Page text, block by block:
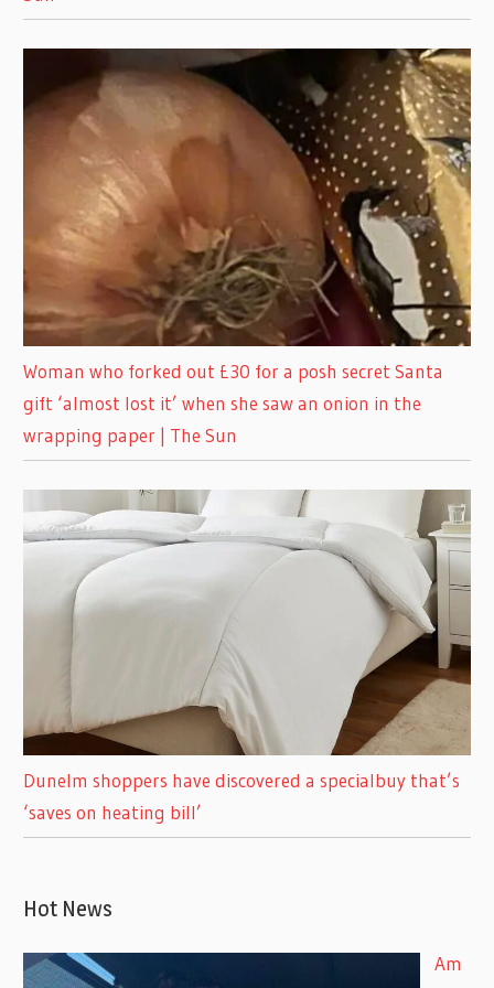
Woman who forked out £30 for a posh secret Santa
gift ‘almost lost it’ when she saw an onion in the
wrapping paper | The Sun
Dunelm shoppers have discovered a specialbuy that’s
‘saves on heating bill’
Hot News
Am